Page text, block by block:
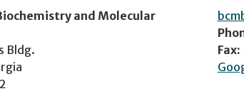
and Molecular
Bldg.
Fax: